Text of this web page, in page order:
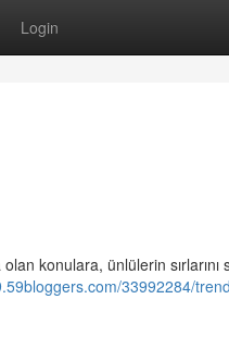
Login
konulara, ünlülerin sırlarını
33992284/